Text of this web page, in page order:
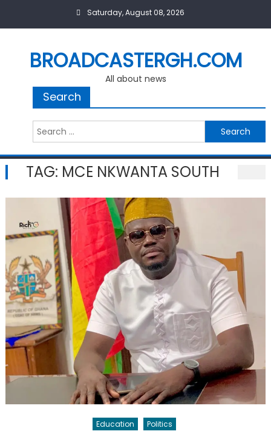
Saturday, August 08, 2026
BROADCASTERGH.COM
All about news
Search
Search
for:
TAG: MCE NKWANTA SOUTH
Education Politics